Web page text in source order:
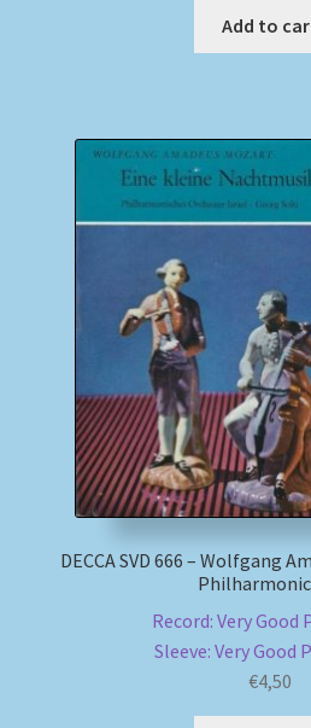
Add to
DECCA SVD 666 – Wolfgang
Record: Very Good
Sleeve: Very Good
€4,50